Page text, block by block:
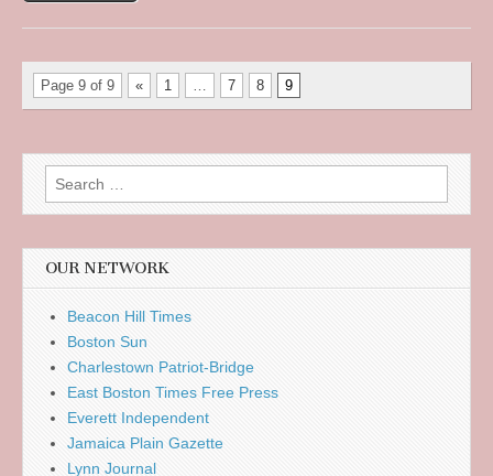
Page 9 of 9 « 1 … 7 8 9
Search
for:
OUR NETWORK
Beacon Hill Times
Boston Sun
Charlestown Patriot-Bridge
East Boston Times Free Press
Everett Independent
Jamaica Plain Gazette
Lynn Journal